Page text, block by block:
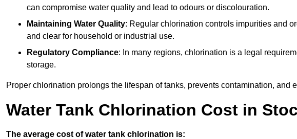
can compromise water quality and lead to odours or discolouration.
Maintaining Water Quality: Regular chlorination controls impurities and
and clear for household or industrial use.
Regulatory Compliance: In many regions, chlorination is a legal
storage.
Proper chlorination prolongs the lifespan of tanks, prevents contamination, and
Water Tank Chlorination Cost in
The average cost of water tank chlorination is: